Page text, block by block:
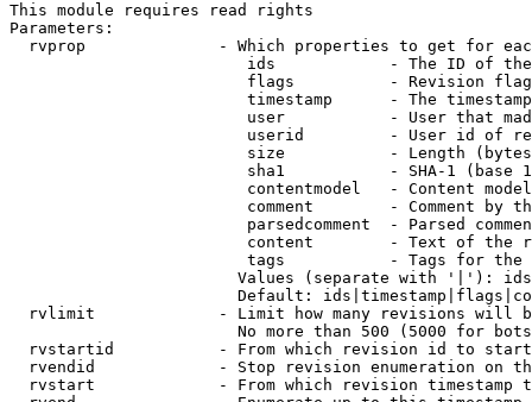
This module requires read rights
Parameters:
rvprop              - Which properties to get for
ids            - The ID of
flags          - Revision
timestamp      - The
user           - User that
userid         - User id of
size           - Length
sha1           - SHA-1 (base
contentmodel   - Content
comment        - Comment by
parsedcomment  - Parsed
content        - Text of the
tags           - Tags for the
Values (separate with '|'):
Default:
rvlimit             - Limit how many revisions will
No more than 500 (5000 for
rvstartid           - From which revision id to
rvendid             - Stop revision enumeration on
rvstart             - From which revision timestamp